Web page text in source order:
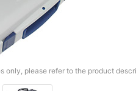
only, please refer to the product